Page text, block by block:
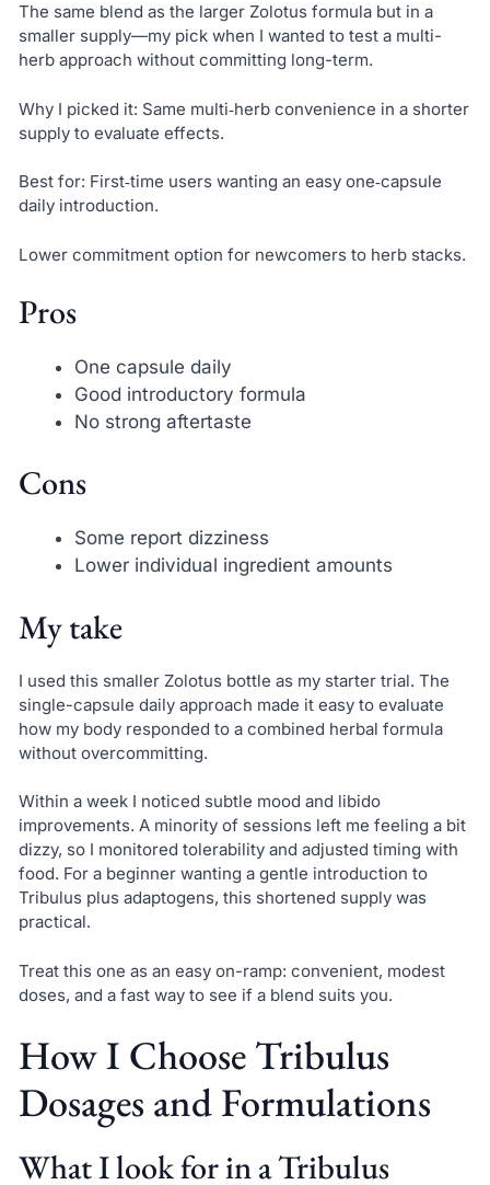
The same blend as the larger Zolotus formula but in a
smaller supply—my pick when I wanted to test a multi-
herb approach without committing long-term.
Why I picked it: Same multi‑herb convenience in a shorter
supply to evaluate effects.
Best for: First‑time users wanting an easy one‑capsule
daily introduction.
Lower commitment option for newcomers to herb stacks.
Pros
One capsule daily
Good introductory formula
No strong aftertaste
Cons
Some report dizziness
Lower individual ingredient amounts
My take
I used this smaller Zolotus bottle as my starter trial. The
single-capsule daily approach made it easy to evaluate
how my body responded to a combined herbal formula
without overcommitting.
Within a week I noticed subtle mood and libido
improvements. A minority of sessions left me feeling a bit
dizzy, so I monitored tolerability and adjusted timing with
food. For a beginner wanting a gentle introduction to
Tribulus plus adaptogens, this shortened supply was
practical.
Treat this one as an easy on-ramp: convenient, modest
doses, and a fast way to see if a blend suits you.
How I Choose Tribulus
Dosages and Formulations
What I look for in a Tribulus